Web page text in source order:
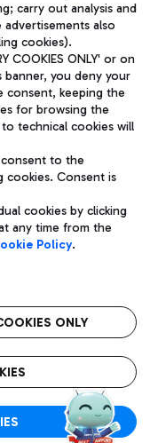
Da Vinci Airport.
rate taxi service.
to management
Share capital
1 - 00054 Fiumicino
carry out analysis and
also
cookies).
COOKIES ONLY' or on
you deny your
consent, keeping the
for browsing the
technical cookies will
consent to the
cookies. Consent is
cookies by clicking
any time from the
Policy.
ONLY